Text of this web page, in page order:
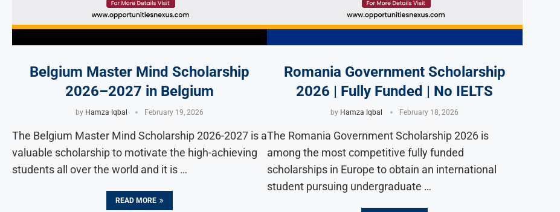
Belgium Master Mind Scholarship
2026–2027 in Belgium
by Hamza Iqbal February 19, 2026
The Belgium Master Mind Scholarship 2026-2027 is a
valuable scholarship to motivate the high-achieving
students all over the world and it is …
READ MORE
Romania Government Scholarship
2026 | Fully Funded | No IELTS
by Hamza Iqbal February 18, 2026
The Romania Government Scholarship 2026 is
among the most competitive fully funded
scholarships in Europe to obtain an international
student pursuing undergraduate …